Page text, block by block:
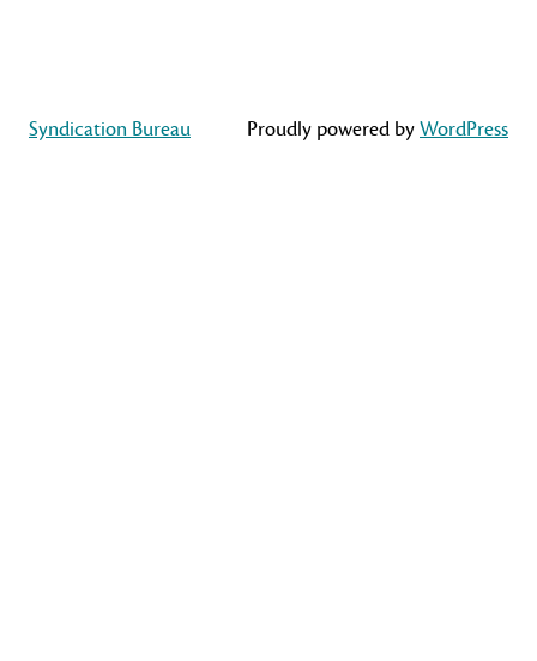
Syndication Bureau Proudly powered byWordPress